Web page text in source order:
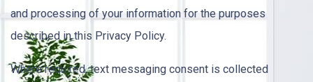
and processing of your information for the purposes
described in this Privacy Policy.
Where required, text messaging consent is collected